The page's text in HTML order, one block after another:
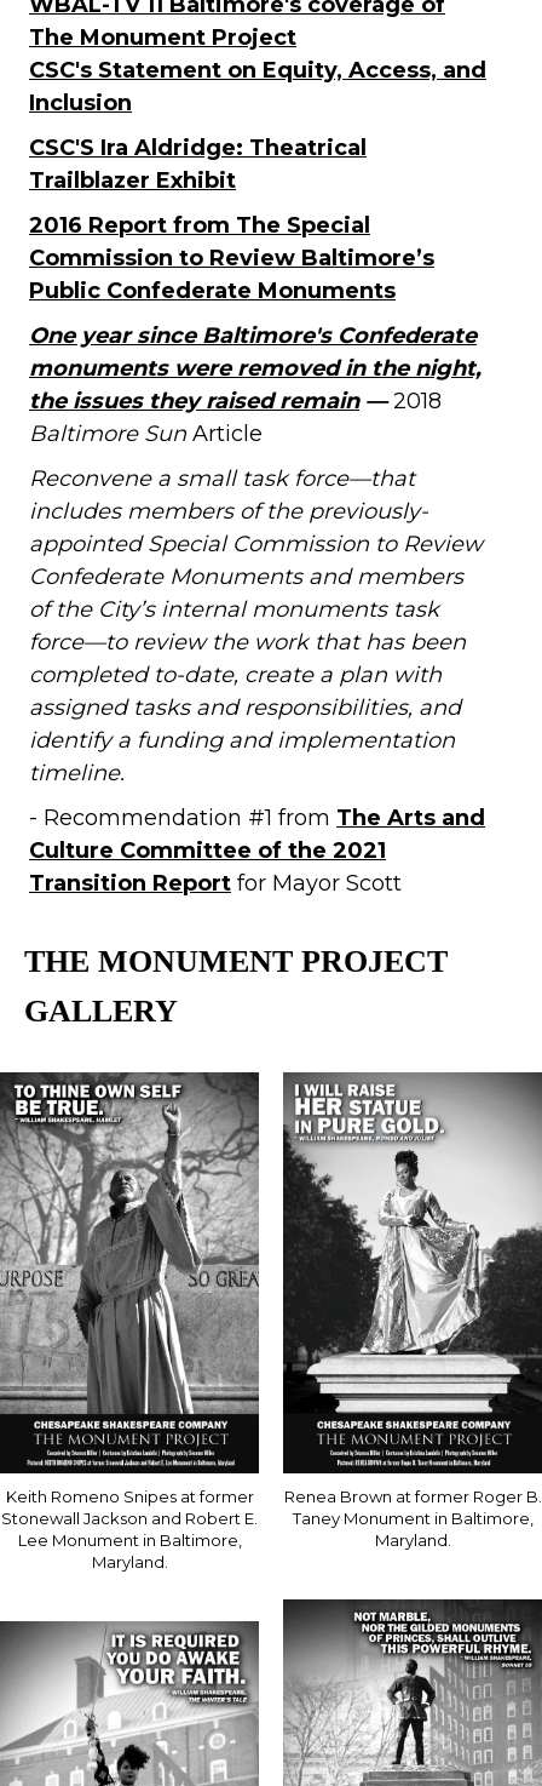
WBAL-TV 11 Baltimore's coverage of
The Monument Project
CSC's Statement on Equity, Access, and
Inclusion
CSC'S Ira Aldridge: Theatrical
Trailblazer Exhibit
2016 Report from The Special
Commission to Review Baltimore’s
Public Confederate Monuments
One year since Baltimore's Confederate
monuments were removed in the night,
the issues they raised remain —2018
Baltimore Sun Article
Reconvene a small task force—that
includes members of the previously-
appointed Special Commission to Review
Confederate Monuments and members
of the City’s internalmonuments task
force—to review the work that has been
completed to-date, create a plan with
assigned tasks and responsibilities, and
identify a funding and implementation
timeline.
- Recommendation #1 from The Arts and
Culture Committee of the 2021
Transition Report for Mayor Scott
THE MONUMENT PROJECT
GALLERY
Keith Romeno Snipes at former
Stonewall Jackson and Robert E.
Lee Monument in Baltimore,
Maryland.
Renea Brown at former Roger B.
Taney Monument in Baltimore,
Maryland.